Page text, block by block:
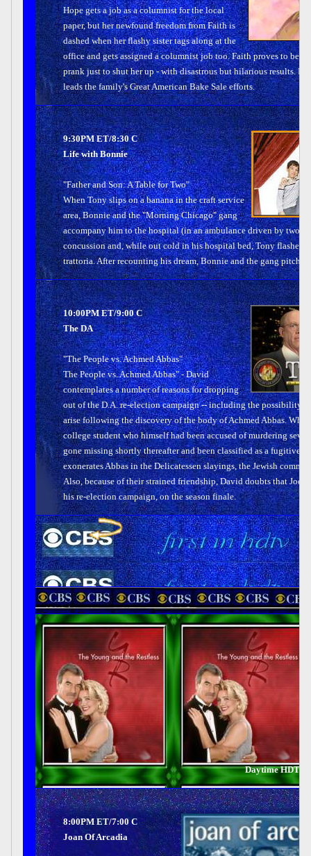
Hope gets a job as a columnist for the local
paper, but her newfound freedom from Faith is
dashed when her flashy sister tags along at the
office and gets assigned a columnist job too. Faith proves to be
prank just to shut her up - with disastrous but hilarious results.
leads the family's Great American Bake Sale efforts.
9:30PM ET/8:30 C
Life with Bonnie
"Father and Son: A Table for Two"
When Tony slips on a banana in the craft service
area, Bonnie and the "Morning Chicago" gang
accompany him to the hospital (in an ambulance driven by two
concussion and, while out cold in his hospital bed, Tony flashes
trattoria. After recounting his dream, Bonnie and the gang pitch
10:00PM ET/9:00 C
The DA
"The People vs. Achmed Abbas"
The People vs. Achmed Abbas" - David
contemplates a number of reasons for dropping
out of the D.A. re-election campaign -- including the possibility
arise following the discovery of the body of Achmed Abbas.
college student who himself had been accused of murdering
gone missing shortly thereafter and been classified as a fugitive
exonerates Abbas in the Delicatessen slayings, the Jewish
Also, because of their strained friendship, David doubts that Joe
his re-election campaign, on the season finale.
Daytime HDTV
8:00PM ET/7:00 C
Joan Of Arcadia